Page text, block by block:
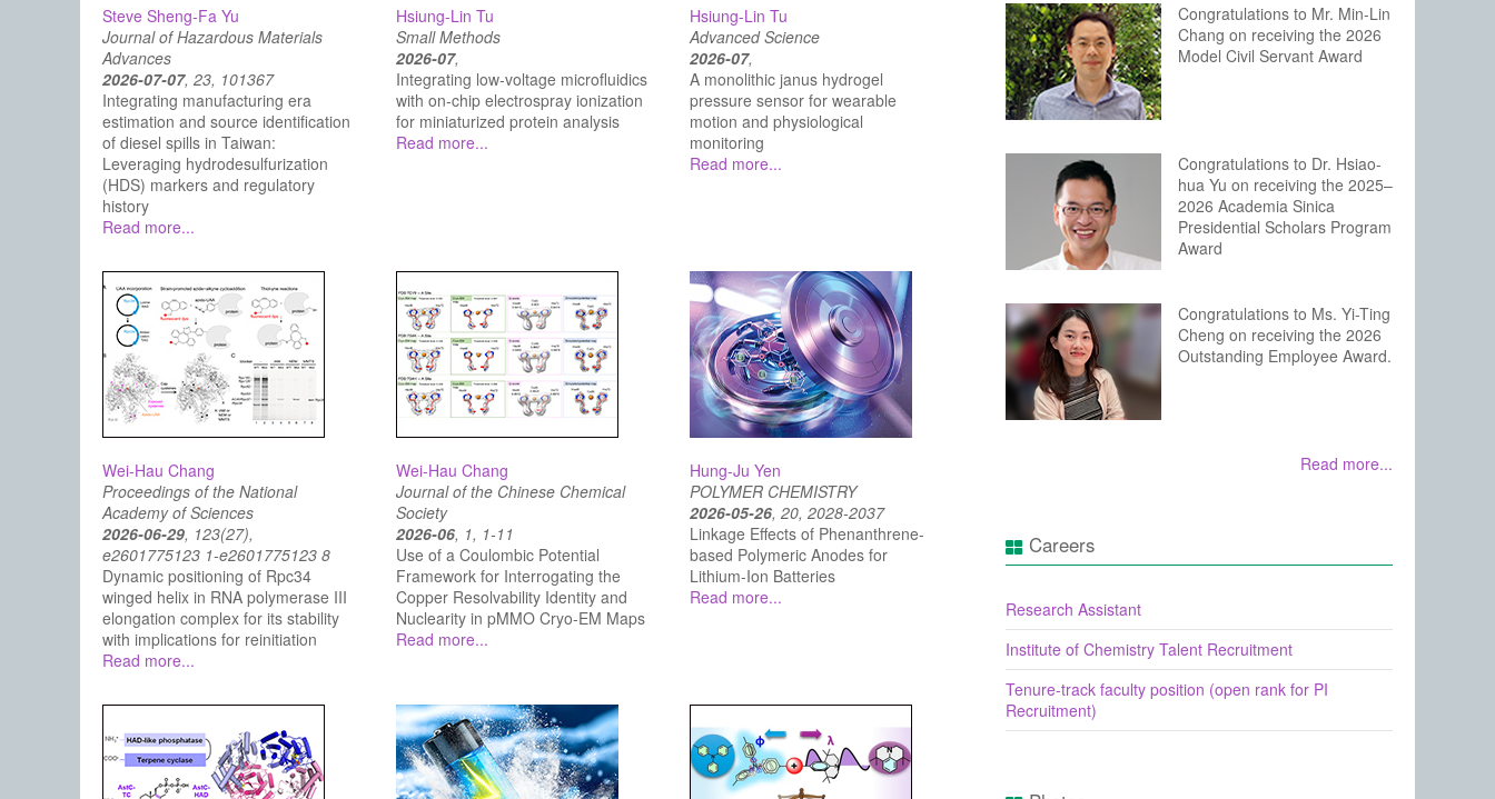
Steve Sheng-Fa Yu
Journal of Hazardous Materials
Advances
2026-07-07, 23, 101367
Integrating manufacturing era
estimation and source identification
of diesel spills in Taiwan:
Leveraging hydrodesulfurization
(HDS) markers and regulatory
history
Read more...
Hsiung-Lin Tu
Small Methods
2026-07,
Integrating low‐voltage microfluidics
with on‐chip electrospray ionization
for miniaturized protein analysis
Read more...
Hsiung-Lin Tu
Advanced Science
2026-07,
A monolithic janus hydrogel
pressure sensor for wearable
motion and physiological
monitoring
Read more...
Wei-Hau Chang
Proceedings of the National
Academy of Sciences
2026-06-29, 123(27),
e2601775123 1-e2601775123 8
Dynamic positioning of Rpc34
winged helix in RNA polymerase III
elongation complex for its stability
with implications for reinitiation
Read more...
Wei-Hau Chang
Journal of the Chinese Chemical
Society
2026-06, 1, 1-11
Use of a Coulombic Potential
Framework for Interrogating the
Copper Resolvability Identity and
Nuclearity in pMMO Cryo‐EM Maps
Read more...
Hung-Ju Yen
POLYMER CHEMISTRY
2026-05-26, 20, 2028-2037
Linkage Effects of Phenanthrene-
based Polymeric Anodes for
Lithium-Ion Batteries
Read more...
Congratulations to Mr. Min-Lin
Chang on receiving the 2026
Model Civil Servant Award
Congratulations to Dr. Hsiao-
hua Yu on receiving the 2025–
2026 Academia Sinica
Presidential Scholars Program
Award
Congratulations to Ms. Yi-Ting
Cheng on receiving the 2026
Outstanding Employee Award.
Read more...
Careers
Research Assistant
Institute of Chemistry Talent Recruitment
Tenure-track faculty position (open rank for PI
Recruitment)